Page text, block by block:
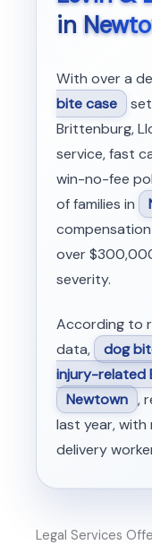
in
With over a
bite case
Brittenburg,
service, fast
win-no-fee
of families in
over
severity.
According to
data,
dog
injury-related
Newtown ,
last year, with
delivery
Legal Services